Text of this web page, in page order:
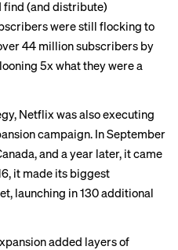
find (and distribute)
were still flocking to
44 million subscribers by
5x what they were a
Netflix was also executing
campaign. In September
and a year later, it came
it made its biggest
launching in 130 additional
added layers of